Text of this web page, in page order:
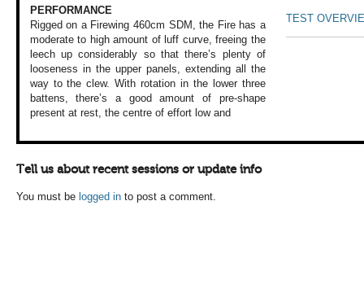
PERFORMANCE
Rigged on a Firewing 460cm SDM, the Firehas a
moderate to high amount of luff curve, freeing the
leech up considerably so that there’s plenty of
looseness in the upper panels,
extending all the
way to the clew. With rotation in the lower three
battens, there’s a good amount of pre-shape
presentat rest, the centreof effort low and
TEST
Tell us about recent sessions or update info
You must be logged in to post a comment.